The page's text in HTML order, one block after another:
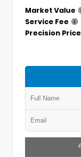
Market Value
Service Fee
Precision Price